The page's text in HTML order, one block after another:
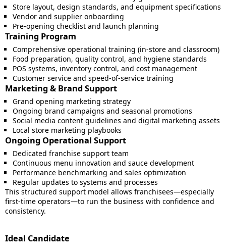
Store layout, design standards, and equipment specifications
Vendor and supplier onboarding
Pre-opening checklist and launch planning
Training Program
Comprehensive operational training (in-store and classroom)
Food preparation, quality control, and hygiene standards
POS systems, inventory control, and cost management
Customer service and speed-of-service training
Marketing & Brand Support
Grand opening marketing strategy
Ongoing brand campaigns and seasonal promotions
Social media content guidelines and digital marketing assets
Local store marketing playbooks
Ongoing Operational Support
Dedicated franchise support team
Continuous menu innovation and sauce development
Performance benchmarking and sales optimization
Regular updates to systems and processes
This structured support model allows franchisees—especially
first-time operators—to run the business with confidence and
consistency.
Ideal Candidate